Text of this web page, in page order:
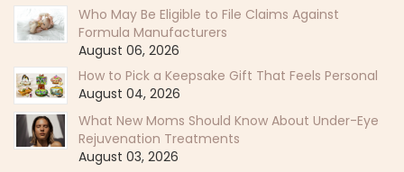
Who May Be Eligible to File Claims Against
Formula Manufacturers
August 06, 2026
How to Pick a Keepsake Gift That Feels Personal
August 04, 2026
What New Moms Should Know About Under-Eye
Rejuvenation Treatments
August 03, 2026